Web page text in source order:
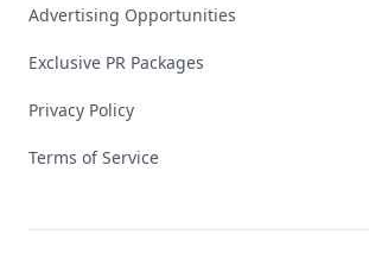
Advertising Opportunities
Exclusive PR Packages
Privacy Policy
Terms of Service